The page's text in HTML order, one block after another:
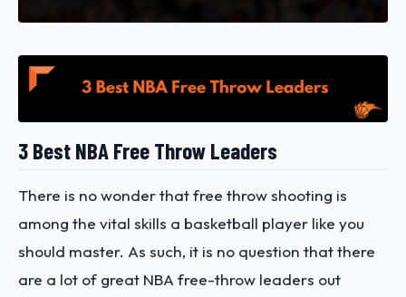
3 Best NBA Free Throw Leaders
There is no wonder that free throw shooting is
among the vital skills a basketball player like you
should master. As such, it is no question that there
are a lot of great NBA free-throw leaders out